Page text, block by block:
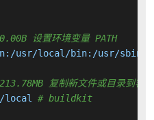
设置环境变量 PATH
usr/local/bin:/usr/
复制新文件或目录到容
local # buildkit